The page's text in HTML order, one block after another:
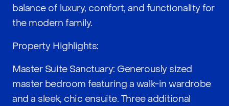
balance of luxury, comfort, and functionality for
the modern family.
Property Highlights:
Master Suite Sanctuary: Generously sized
master bedroom featuring a walk-in wardrobe
and a sleek, chic ensuite. Three additional